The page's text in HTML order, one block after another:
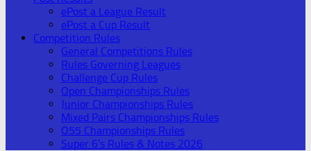
ePost a League Result
ePost a Cup Result
Competition Rules
General Competitions Rules
Rules Governing Leagues
Challenge Cup Rules
Open Championships Rules
Junior Championships Rules
Mixed Pairs Championships Rules
O55 Championships Rules
Super 6’s Rules & Notes 2026